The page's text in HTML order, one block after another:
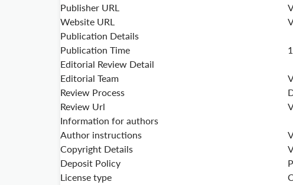
Publisher URL
Website URL
Publication Details
Publication Time
Editorial Review Detail
Editorial Team
Review Process
Review Url
Information for authors
Author instructions
Copyright Details
Deposit Policy
License type